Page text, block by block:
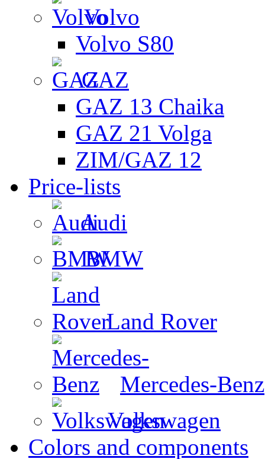
Volvo
Volvo S80
GAZ
GAZ 13 Chaika
GAZ 21 Volga
ZIM/GAZ 12
Price-lists
Audi
BMW
Land Rover
Mercedes-Benz
Volkswagen
Colors and components